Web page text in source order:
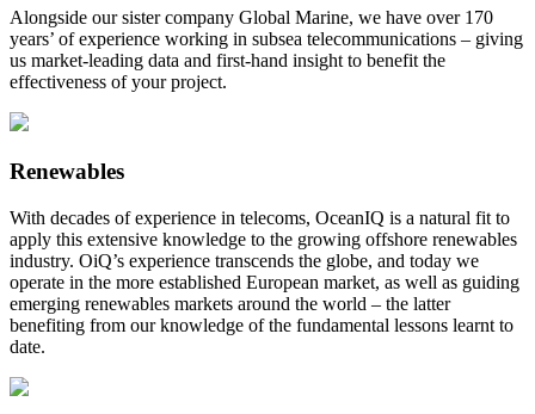
Alongside our sister company Global Marine, we have over 170
years’ of experience working in subsea telecommunications – giving
us market-leading data and first-hand insight to benefit the
effectiveness of your project.
Renewables
With decades of experience in telecoms, OceanIQ is a natural fit to
apply this extensive knowledge to the growing offshore renewables
industry. OiQ’s experience transcends the globe, and today we
operate in the more established European market, as well as guiding
emerging renewables markets around the world – the latter
benefiting from our knowledge of the fundamental lessons learnt to
date.